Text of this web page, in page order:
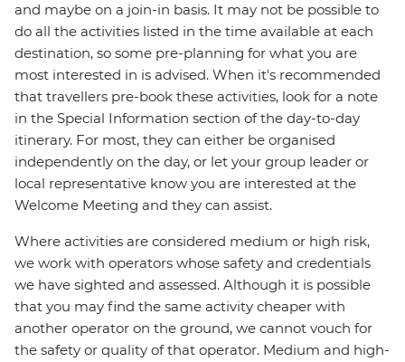
and maybe on a join-in basis. It may not be possible to
do all the activities listed in the time available at each
destination, so some pre-planning for what you are
most interested in is advised. When it's recommended
that travellers pre-book these activities, look for a note
in the Special Information section of the day-to-day
itinerary. For most, they can either be organised
independently on the day, or let your group leader or
local representative know you are interested at the
Welcome Meeting and they can assist.
Where activities are considered medium or high risk,
we work with operators whose safety and credentials
we have sighted and assessed. Although it is possible
that you may find the same activity cheaper with
another operator on the ground, we cannot vouch for
the safety or quality of that operator. Medium and high-